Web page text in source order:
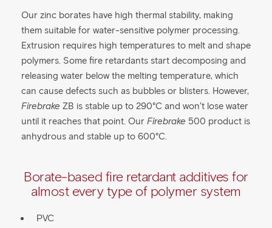
Our zinc borates have high thermal stability, making
them suitable for water-sensitive polymer processing.
Extrusion requires high temperatures to melt and shape
polymers. Some fire retardants start decomposing and
releasing water below the melting temperature, which
can cause defects such as bubbles or blisters. However,
Firebrake ZB is stable up to 290°C and won’t lose water
until it reaches that point. Our Firebrake 500 product is
anhydrous and stable up to 600°C.
Borate-based fire retardant additives for
almost every type of polymer system​
PVC